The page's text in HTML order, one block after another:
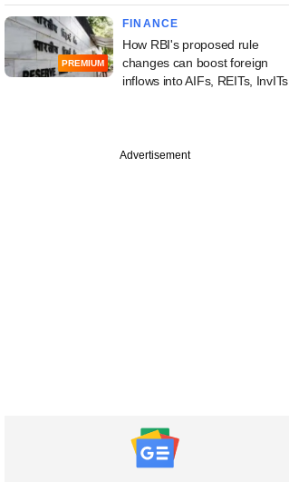
PREMIUM
FINANCE
How RBI's proposed rule
changes can boost foreign
inflows into AIFs, REITs, InvITs
Advertisement